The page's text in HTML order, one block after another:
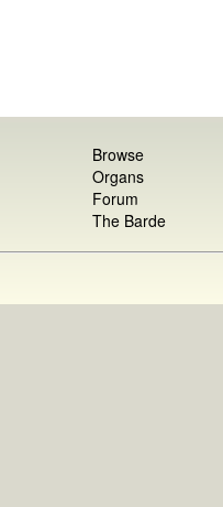
Browse
Organs
Forum
The Barde